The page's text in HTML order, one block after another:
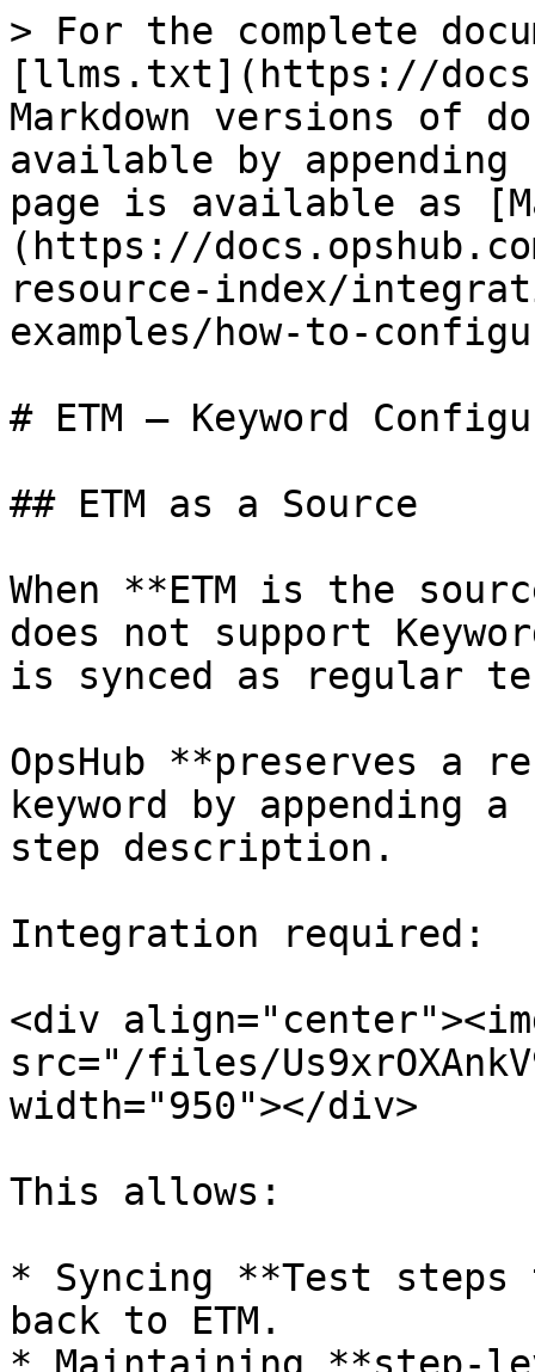
> For the complete
[llms.txt](https://
Markdown versions of
available by
page is available as
(https://
resource-index/
examples/how-to-
# ETM – Keyword
## ETM as a Source
When **ETM is the
does not support
is synced as regular
OpsHub **preserves a
keyword by
step description.
Integration required:
<div
src="/files/
width="950"></div>
This allows:
* Syncing **Test steps
back to ETM.